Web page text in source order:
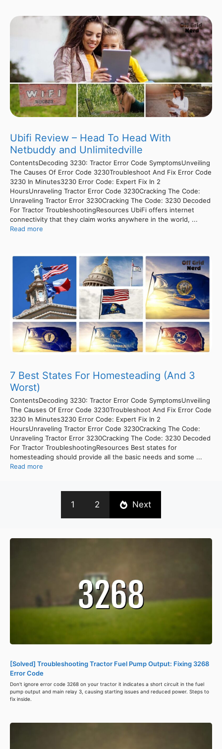
Ubifi Review – Head To Head With
Netbuddy and Unlimitedville
ContentsDecoding 3230: Tractor Error Code SymptomsUnveiling
The Causes Of Error Code 3230Troubleshoot And Fix Error Code
3230 In Minutes3230 Error Code: Expert Fix In 2
HoursUnraveling Tractor Error Code 3230Cracking The Code:
Unraveling Tractor Error 3230Cracking The Code: 3230 Decoded
For Tractor TroubleshootingResources UbiFi offers internet
connectivity that they claim works anywhere in the world, ...
Read more
7 Best States For Homesteading (And 3
Worst)
ContentsDecoding 3230: Tractor Error Code SymptomsUnveiling
The Causes Of Error Code 3230Troubleshoot And Fix Error Code
3230 In Minutes3230 Error Code: Expert Fix In 2
HoursUnraveling Tractor Error Code 3230Cracking The Code:
Unraveling Tractor Error 3230Cracking The Code: 3230 Decoded
For Tractor TroubleshootingResources Best states for
homesteading should provide all the basic needs and some ...
Read more
1 2 Next
[Solved] Troubleshooting Tractor Fuel Pump Output: Fixing 3268
Error Code
Don't ignore error code 3268 on your tractor it indicates a short circuit in the fuel
pump output and main relay 3, causing starting issues and reduced power. Steps to
fix inside.